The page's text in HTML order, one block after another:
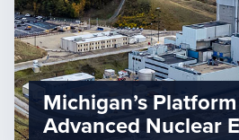
Michigan’s
Advanced Nuclear